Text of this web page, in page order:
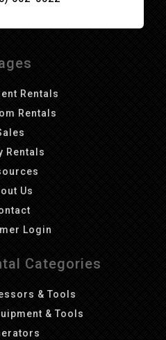
Rentals
Rentals
Rentals
Us
Login
Categories
& Tools
& Tools